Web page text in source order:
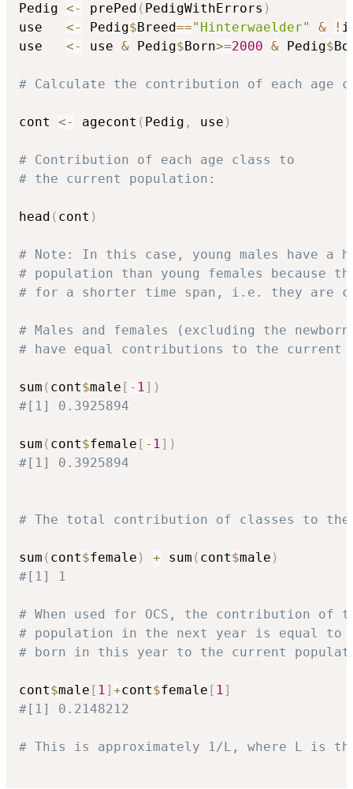
Pedig <- prePed ( PedigWithErrors )
use <- Pedig$Breed=="Hinterwaelder" & !
use <- use & Pedig$Born>=2000 & Pedig$
# Calculate the contribution of each age
cont <- agecont ( Pedig , use )
# Contribution of each age class to
# the current population:
head ( cont )
# Note: In this case, young males have
# population than young females because
# for a shorter time span, i.e. they are
# Males and females (excluding the
# have equal contributions to the current
sum ( cont$male [ - 1] )
#[1] 0.3925894
sum ( cont$female [ - 1] )
#[1] 0.3925894
# The total contribution of classes to
sum ( cont$female ) + sum ( cont$male )
#[1] 1
# When used for OCS, the contribution
# population in the next year is equal
# born in this year to the current
cont$male [ 1] +cont$female [ 1]
#[1] 0.2148212
# This is approximately 1/L, where L is